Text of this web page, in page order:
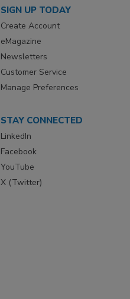
SIGN UP TODAY
Create Account
eMagazine
Newsletters
Customer Service
Manage Preferences
STAY CONNECTED
LinkedIn
Facebook
YouTube
X (Twitter)